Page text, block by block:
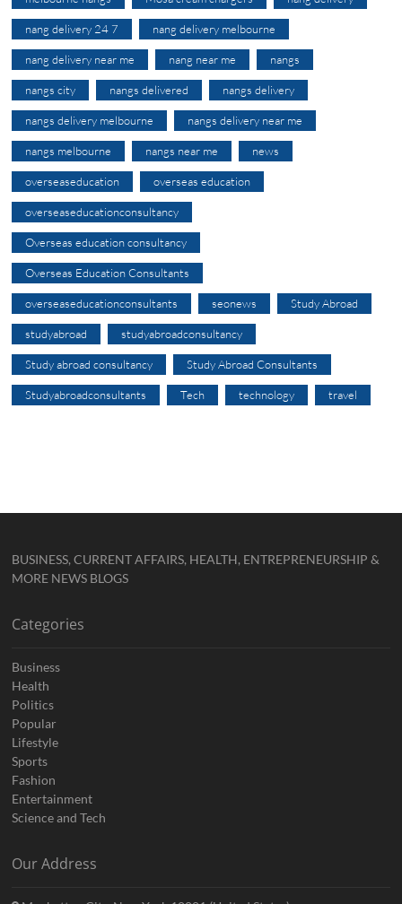
nang delivery 24 7 nang delivery melbourne
nang delivery near me nang near me nangs
nangs city nangs delivered nangs delivery
nangs delivery melbourne nangs delivery near me
nangs melbourne nangs near me news
overseaseducation overseas education
overseaseducationconsultancy
Overseas education consultancy
Overseas Education Consultants
overseaseducationconsultants seonews Study Abroad
studyabroad studyabroadconsultancy
Study abroad consultancy Study Abroad Consultants
Studyabroadconsultants Tech technology travel
BUSINESS, CURRENT AFFAIRS, HEALTH, ENTREPRENEURSHIP &
MORE NEWS BLOGS
Categories
Business
Health
Politics
Popular
Lifestyle
Sports
Fashion
Entertainment
Science and Tech
Our Address